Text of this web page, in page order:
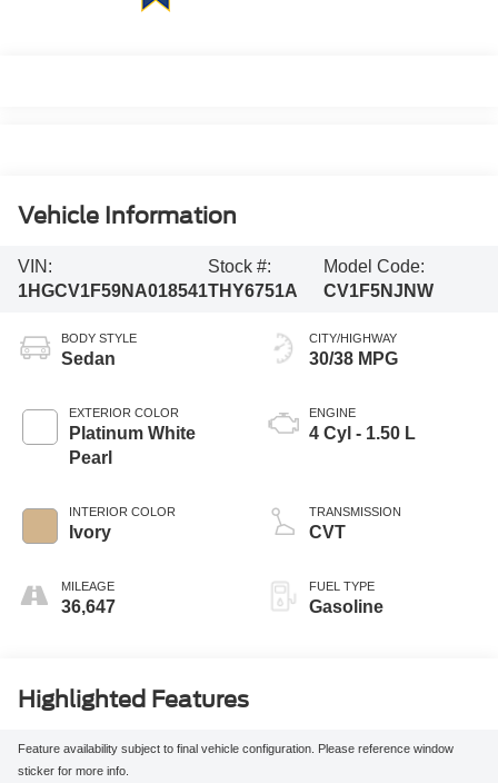
Vehicle Information
VIN:
1HGCV1F59NA018541
Stock #:
THY6751A
Model Code:
CV1F5NJNW
BODY STYLE
Sedan
EXTERIOR COLOR
Platinum White
Pearl
INTERIOR COLOR
Ivory
MILEAGE
36,647
CITY/HIGHWAY
30/38 MPG
ENGINE
4 Cyl - 1.50 L
TRANSMISSION
CVT
FUEL TYPE
Gasoline
Highlighted Features
Feature availability subject to final vehicle configuration. Please reference window
sticker for more info.